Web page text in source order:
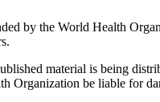
by the World Health
material is being
Organization be liable for